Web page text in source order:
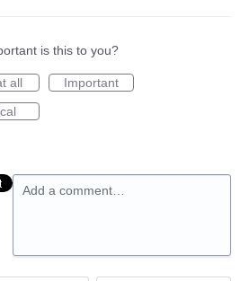
is this to you?
all
Important
Add a comment…